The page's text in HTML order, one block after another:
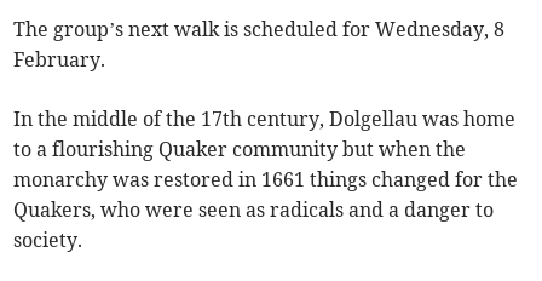
The group’s next walk is scheduled for Wednesday, 8
February.
In the middle of the 17th century, Dolgellau was home
to a flourishing Quaker community but when the
monarchy was restored in 1661 things changed for the
Quakers, who were seen as radicals and a danger to
society.